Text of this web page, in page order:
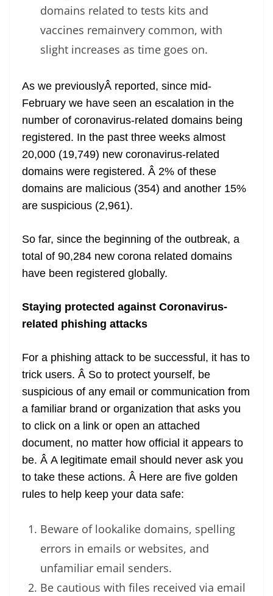
domains related to tests kits and
vaccines remainvery common, with
slight increases as time goes on.
As we previouslyÂ reported, since mid-
February we have seen an escalation in the
number of coronavirus-related domains being
registered. In the past three weeks almost
20,000 (19,749) new coronavirus-related
domains were registered. Â 2% of these
domains are malicious (354) and another 15%
are suspicious (2,961).
So far, since the beginning of the outbreak, a
total of 90,284 new corona related domains
have been registered globally.
Staying protected against Coronavirus-
related phishing attacks
For a phishing attack to be successful, it has to
trick users. Â So to protect yourself, be
suspicious of any email or communication from
a familiar brand or organization that asks you
to click on a link or open an attached
document, no matter how official it appears to
be. Â A legitimate email should never ask you
to take these actions. Â Here are five golden
rules to help keep your data safe:
Beware of lookalike domains, spelling
errors in emails or websites, and
unfamiliar email senders.
Be cautious with files received via email